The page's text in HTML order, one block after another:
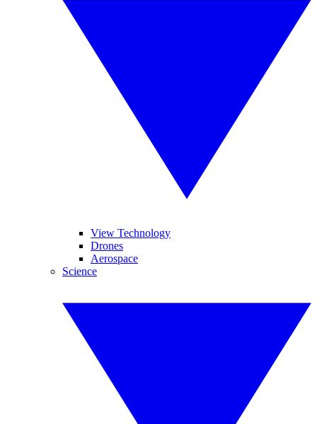
View Technology
Drones
Aerospace
Science